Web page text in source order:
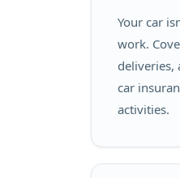
Your car
work.
deliveries,
car
activities.